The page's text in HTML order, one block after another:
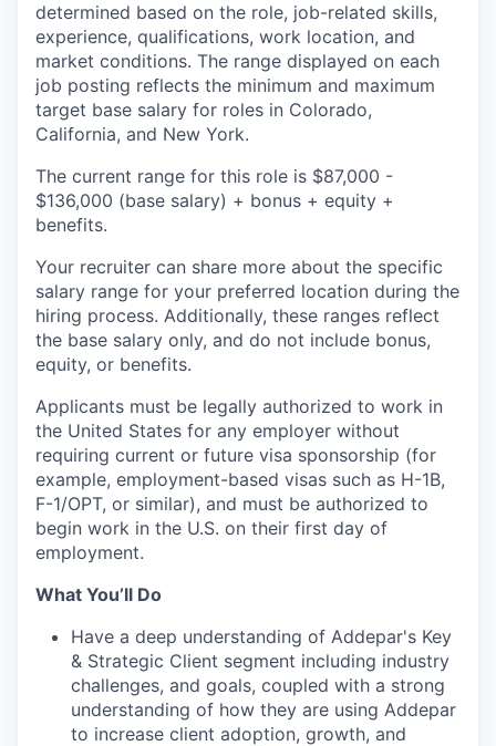
determined based on the role, job-related skills,
experience, qualifications, work location, and
market conditions. The range displayed on each
job posting reflects the minimum and maximum
target base salary for roles in Colorado,
California, and New York.
The current range for this role is $87,000 -
$136,000 (base salary) + bonus + equity +
benefits.
Your recruiter can share more about the specific
salary range for your preferred location during the
hiring process. Additionally, these ranges reflect
the base salary only, and do not include bonus,
equity, or benefits.
Applicants must be legally authorized to work in
the United States for any employer without
requiring current or future visa sponsorship (for
example, employment-based visas such as H-1B,
F-1/OPT, or similar), and must be authorized to
begin work in the U.S. on their first day of
employment.
What You’ll Do
Have a deep understanding of Addepar's Key
& Strategic Client segment including industry
challenges, and goals, coupled with a strong
understanding of how they are using Addepar
to increase client adoption, growth, and